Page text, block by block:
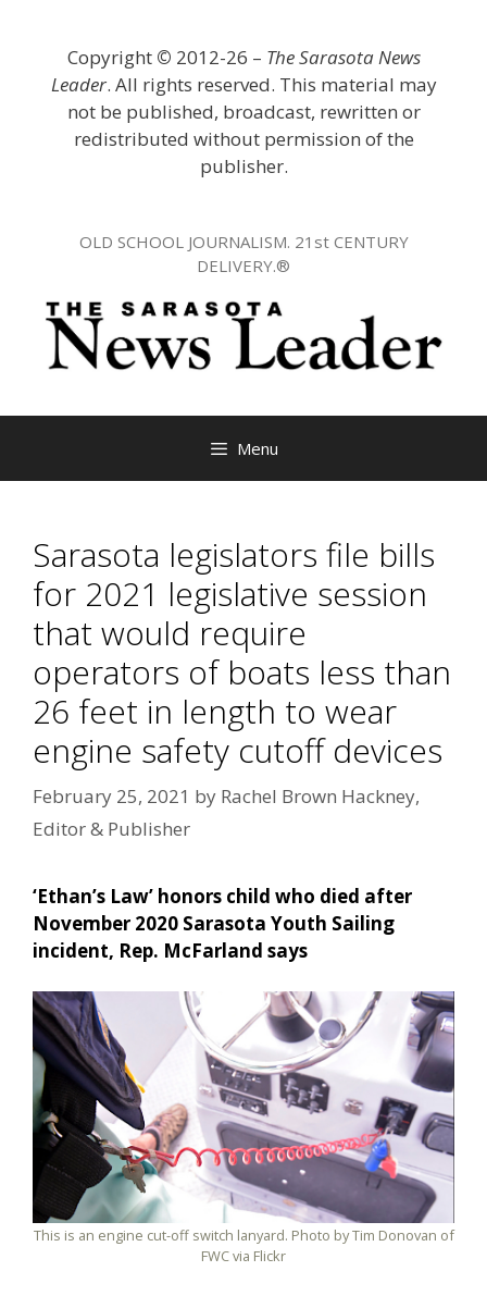
Copyright © 2012-26 – The Sarasota News
Leader. All rights reserved. This material may
not be published, broadcast, rewritten or
redistributed without permission of the
publisher.
OLD SCHOOL JOURNALISM. 21st CENTURY
DELIVERY.®
Menu
Sarasota legislators file bills
for 2021 legislative session
that would require
operators of boats less than
26 feet in length to wear
engine safety cutoff devices
February 25, 2021 by Rachel Brown Hackney,
Editor & Publisher
‘Ethan’s Law’ honors child who died after
November 2020 Sarasota Youth Sailing
incident, Rep. McFarland says
This is an engine cut-off switch lanyard. Photo by Tim Donovan of
FWC via Flickr